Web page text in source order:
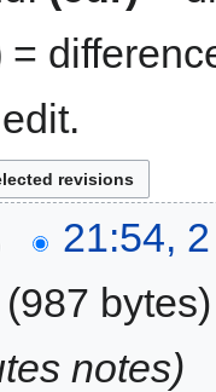
=
21:54,
987 bytes
notes